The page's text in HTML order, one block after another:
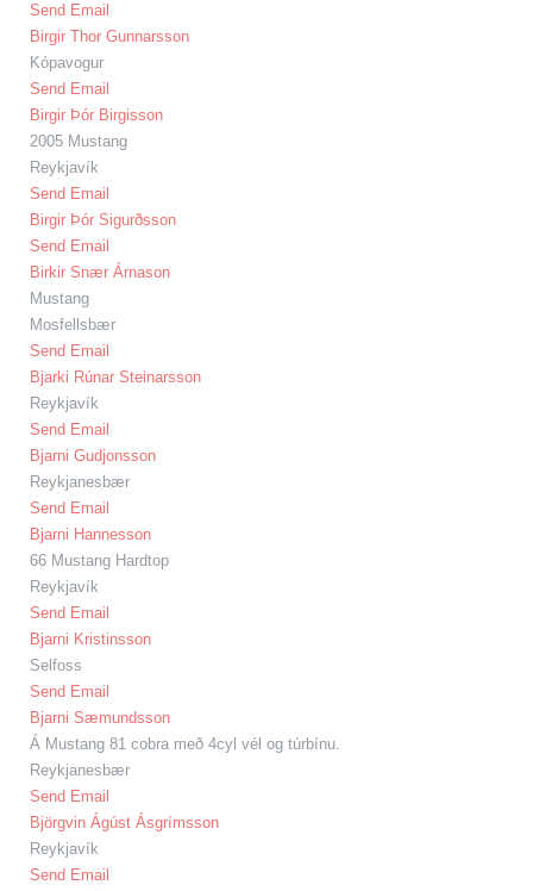
Send Email
Birgir Thor Gunnarsson
Kópavogur
Send Email
Birgir Þór Birgisson
2005 Mustang
Reykjavík
Send Email
Birgir Þór Sigurðsson
Send Email
Birkir Snær Árnason
Mustang
Mosfellsbær
Send Email
Bjarki Rúnar Steinarsson
Reykjavík
Send Email
Bjarni Gudjonsson
Reykjanesbær
Send Email
Bjarni Hannesson
66 Mustang Hardtop
Reykjavík
Send Email
Bjarni Kristinsson
Selfoss
Send Email
Bjarni Sæmundsson
Á Mustang 81 cobra með 4cyl vél og túrbínu.
Reykjanesbær
Send Email
Björgvin Ágúst Ásgrímsson
Reykjavík
Send Email